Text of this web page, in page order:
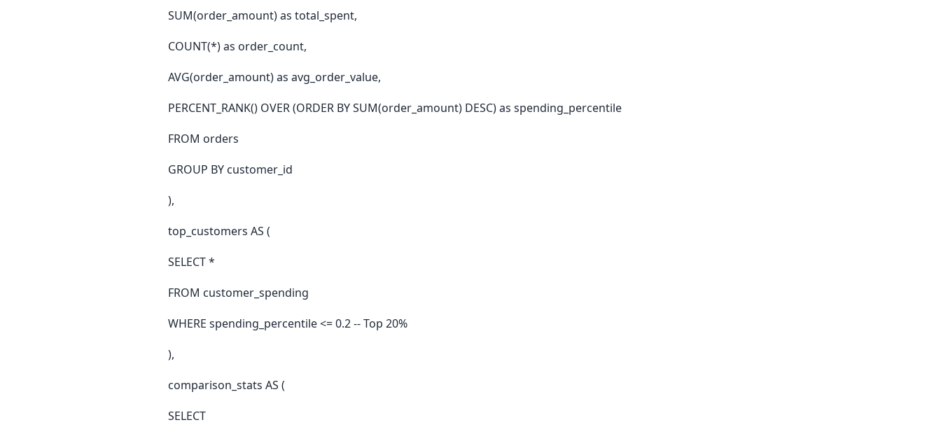
SUM(order_amount) as total_spent,
COUNT(*) as order_count,
AVG(order_amount) as avg_order_value,
PERCENT_RANK() OVER (ORDER BY SUM(order_amount) DESC) as spending_percentile
FROM orders
GROUP BY customer_id
),
top_customers AS (
SELECT *
FROM customer_spending
WHERE spending_percentile <= 0.2 -- Top 20%
),
comparison_stats AS (
SELECT